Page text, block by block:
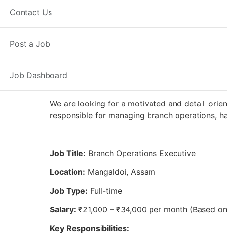
Contact Us
Post a Job
Job Dashboard
We are looking for a motivated and detail-
responsible for managing branch operations,
Job Title: Branch Operations Executive
Location: Mangaldoi, Assam
Job Type: Full-time
Salary: ₹21,000 – ₹34,000 per month (Based
Key Responsibilities: